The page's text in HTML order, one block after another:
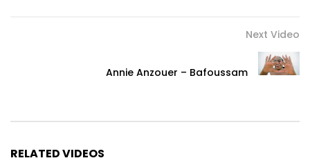
Next Video
Annie Anzouer – Bafoussam
RELATED VIDEOS